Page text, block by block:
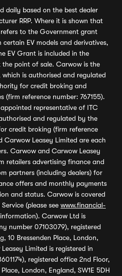
daily based on the best dealer
RRP. Where it is shown that
to the Government grant
EV models and derivatives,
EV Grant is included in the
point of sale. Carwow is the
is authorised and regulated
for credit broking and
(firm reference number: 767155).
representative of ITC
and regulated by the
credit broking (firm reference
Carwow Leasey Limited are each
Carwow and Carwow Leasey
retailers advertising finance and
partners (including dealers) for
offers and monthly payments
and status. Carwow is covered
(please see www.financial-
Carwow Ltd is
number 07103079), registered
10 Bressenden Place, London,
Limited is registered in
registered office 2nd Floor,
London, England, SW1E 5DH